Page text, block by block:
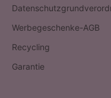
Werbegeschenke-AGB
Recycling
Garantie